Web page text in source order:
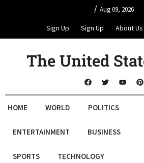
/ Aug 09, 2026
Sign Up Sign Up About Us
The United
HOME WORLD POLITICS
ENTERTAINMENT BUSINESS
SPORTS TECHNOLOGY